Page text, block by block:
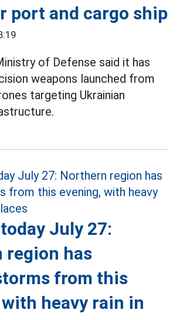
port and cargo ship
of Defense said it has
weapons launched from
targeting Ukrainian
July 27:
region has
from this
heavy rain in